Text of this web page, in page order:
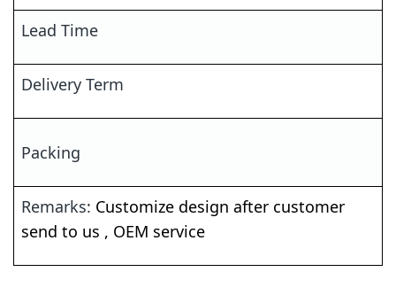
Lead Time
Delivery Term
Packing
Remarks: Customize design after customer
send to us , OEM service